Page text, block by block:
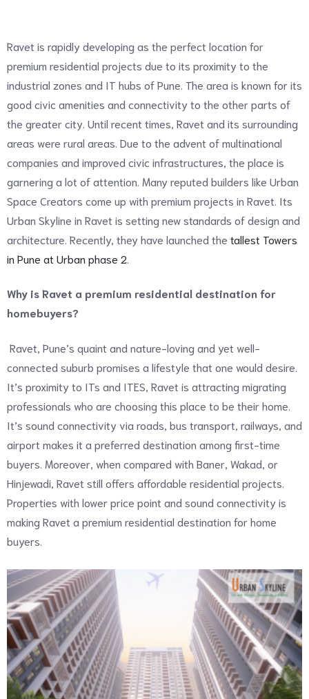
Ravet is rapidly developing as the perfect location for
premium residential projects due to its proximity to the
industrial zones and IT hubs of Pune. The area is known for its
good civic amenities and connectivity to the other parts of
the greater city. Until recent times, Ravet and its surrounding
areas were rural areas. Due to the advent of multinational
companies and improved civic infrastructures, the place is
garnering a lot of attention. Many reputed builders like Urban
Space Creators come up with premium projects in Ravet. Its
Urban Skyline in Ravet is setting new standards of design and
architecture. Recently, they have launched the tallest Towers
in Pune at Urban phase 2
Why is Ravet a premium residential destination for
homebuyers?
Ravet, Pune’s quaint and nature-loving and yet well-
connected suburb promises a lifestyle that one would desire.
It’s proximity to ITs and ITES, Ravet is attracting migrating
professionals who are choosing this place to be their home.
It’s sound connectivity via roads, bus transport, railways, and
airport makes it a preferred destination among first-time
buyers. Moreover, when compared with Baner, Wakad, or
Hinjewadi, Ravet still offers affordable residential projects.
Properties with lower price point and sound connectivity is
making Ravet a premium residential destination for home
buyers.